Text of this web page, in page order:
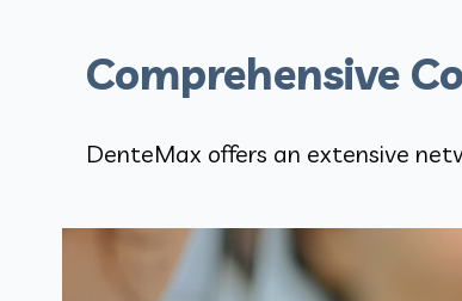
Comprehensive
DenteMax offers an extensive